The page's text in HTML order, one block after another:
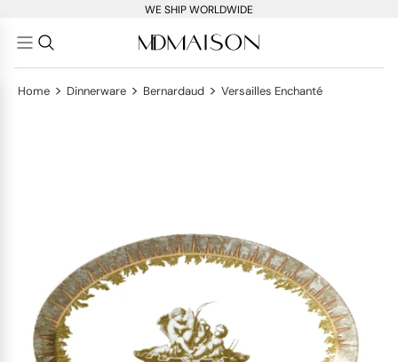
WE SHIP WORLDWIDE
Home > Dinnerware > Bernardaud > Versailles Enchanté